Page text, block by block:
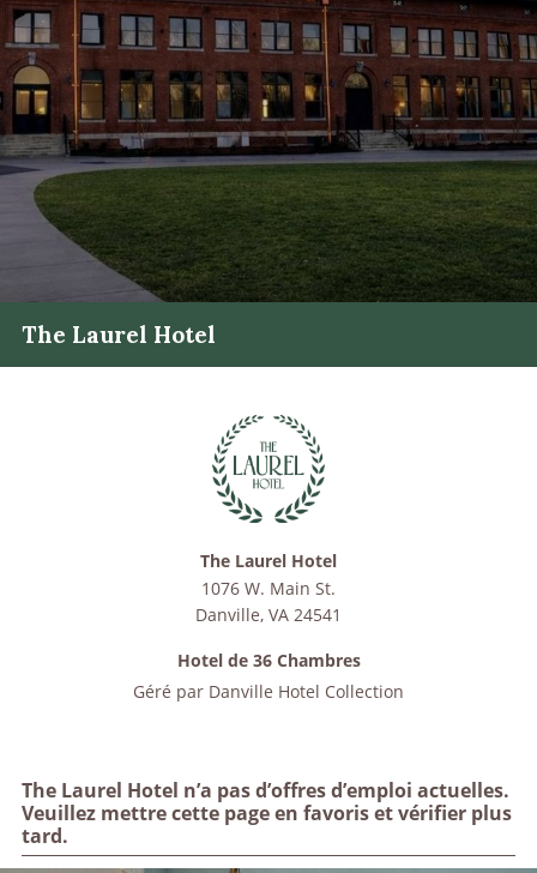
The Laurel Hotel
The Laurel Hotel n’a pas d’offres d’emploi actuelles.
Veuillez mettre cette page en favoris et vérifier plus
tard.
The Laurel Hotel
1076 W. Main St.
Danville, VA 24541
Hotel de 36 Chambres
Géré par Danville Hotel Collection